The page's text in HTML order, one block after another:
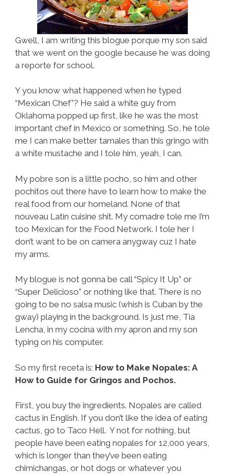
Gwell, I am writing this blogue porque my son said
that we went on the google because he was doing
a reporte for school.
Y you know what happened when he typed
“Mexican Chef”? He said a white guy from
Oklahoma popped up first, like he was the most
important chef in Mexico or something. So, he tole
me I can make better tamales than this gringo with
a white mustache and I tole him, yeah, I can.
My pobre son is a little pocho, so him and other
pochitos out there have to learn how to make the
real food from our homeland. None of that
nouveau Latin cuisine shit. My comadre tole me I’m
too Mexican for the Food Network. I tole her I
don’t want to be on camera anygway cuz I hate
my arms.
My blogue is not gonna be call “Spicy It Up” or
“Super Delicioso” or nothing like that. There is no
going to be no salsa music (whish is Cuban by the
gway) playing in the background. Is just me, Tia
Lencha, in my cocina with my apron and my son
typing on his computer.
So my first receta is: How to Make Nopales: A
How to Guide for Gringos and Pochos.
First, you buy the ingredients. Nopales are called
cactus in English. If you don’t like the idea of eating
cactus, go to Taco Hell. Y not for nothing, but
people have been eating nopales for 12,000 years,
which is longer than they’ve been eating
chimichangas, or hot dogs or whatever you